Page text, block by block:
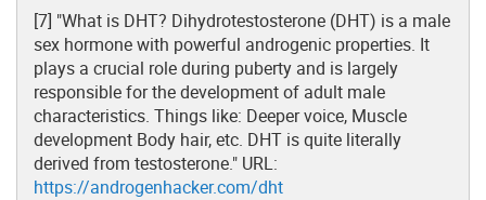
[7] "What is DHT? Dihydrotestosterone (DHT) is a male
sex hormone with powerful androgenic properties. It
plays a crucial role during puberty and is largely
responsible for the development of adult male
characteristics. Things like: Deeper voice, Muscle
development Body hair, etc. DHT is quite literally
derived from testosterone." URL:
https://androgenhacker.com/dht